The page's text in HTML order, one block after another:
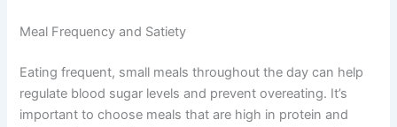
Meal Frequency and Satiety
Eating frequent, small meals throughout the day can help
regulate blood sugar levels and prevent overeating. It’s
important to choose meals that are high in protein and